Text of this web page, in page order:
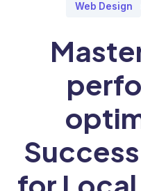
Web Design